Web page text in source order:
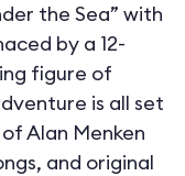
the Sea” with
by a 12-
figure of
is all set
Alan Menken
and original